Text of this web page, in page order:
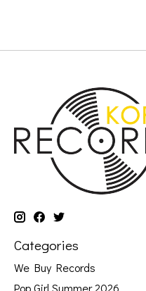
Categories
We Buy Records
Pop Girl Summer 2026